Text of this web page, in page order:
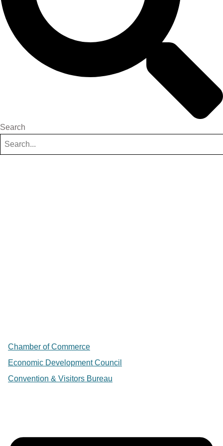
Search
Chamber of Commerce
Economic Development Council
Convention & Visitors Bureau